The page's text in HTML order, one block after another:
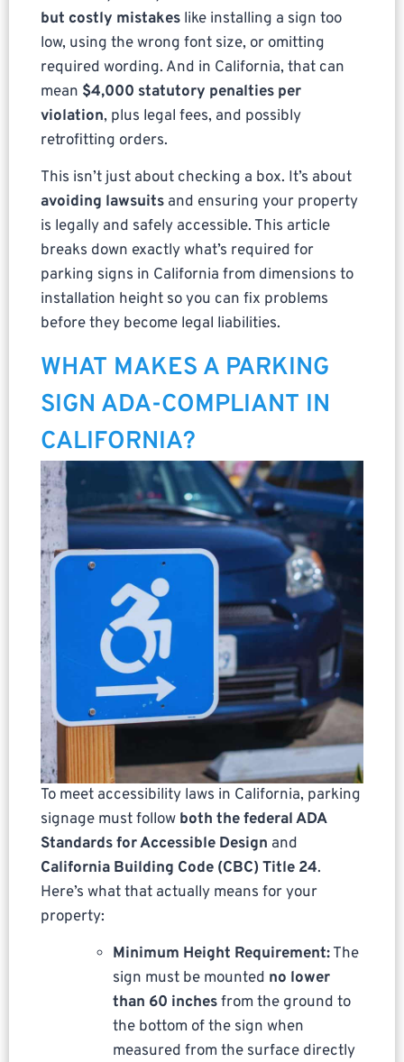
but costly mistakes like installing a sign too
low, using the wrong font size, or omitting
required wording. And in California, that can
mean $4,000 statutory penalties per
violation, plus legal fees, and possibly
retrofitting orders.
This isn’t just about checking a box. It’s about
avoiding lawsuits and ensuring your property
is legally and safely accessible. This article
breaks down exactly what’s required for
parking signs in California from dimensions to
installation height so you can fix problems
before they become legal liabilities.
WHAT MAKES A PARKING
SIGN ADA-COMPLIANT IN
CALIFORNIA?
To meet accessibility laws in California, parking
signage must follow both the federal ADA
Standards for Accessible Design and
California Building Code (CBC) Title 24.
Here’s what that actually means for your
property:
Minimum Height Requirement:The
sign must be mounted no lower
than 60 inchesfrom the ground to
the bottom of the sign when
measured from the surface directly